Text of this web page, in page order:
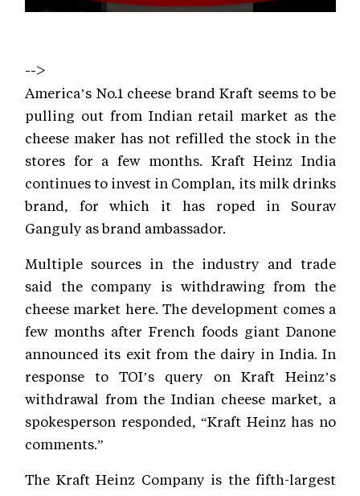
-->
America’s No.1 cheese brand Kraft seems to be
pulling out from Indian retail market as the
cheese maker has not refilled the stock in the
stores for a few months. Kraft Heinz India
continues to invest in Complan, its milk drinks
brand, for which it has roped in Sourav
Ganguly as brand ambassador.
Multiple sources in the industry and trade
said the company is withdrawing from the
cheese market here. The development comes a
few months after French foods giant Danone
announced its exit from the dairy in India. In
response to TOI’s query on Kraft Heinz’s
withdrawal from the Indian cheese market, a
spokesperson responded, “Kraft Heinz has no
comments.”
The Kraft Heinz Company is the fifth-largest